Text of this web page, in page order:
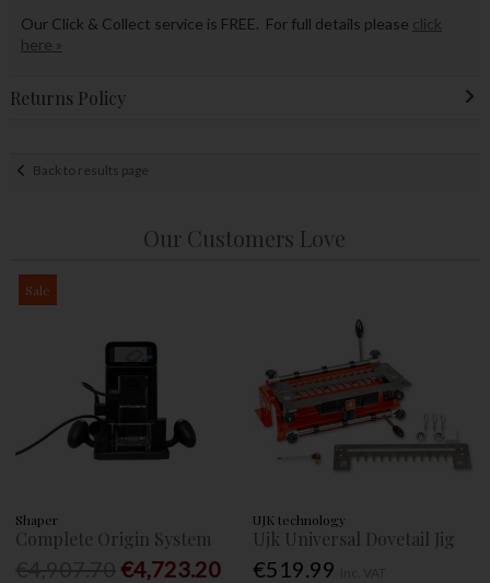
Our Click & Collect service is FREE. For full details please click
here »
Returns Policy
Back to results page
Our Customers Love
Sale
Shaper
Complete Origin System
€4,723.20
UJK technology
Ujk Universal Dovetail Jig
€519.99